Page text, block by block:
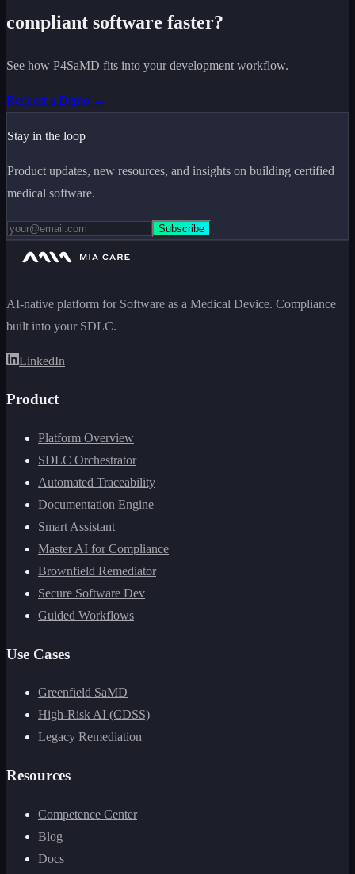
compliant software faster?
See how P4SaMD fits into your development workflow.
Request a Demo →
Stay in the loop
Product updates, new resources, and insights on building certified
medical software.
Subscribe
AI-native platform for Software as a Medical Device. Compliance
built into your SDLC.
LinkedIn
Product
Platform Overview
SDLC Orchestrator
Automated Traceability
Documentation Engine
Smart Assistant
Master AI for Compliance
Brownfield Remediator
Secure Software Dev
Guided Workflows
Use Cases
Greenfield SaMD
High-Risk AI (CDSS)
Legacy Remediation
Resources
Competence Center
Blog
Docs